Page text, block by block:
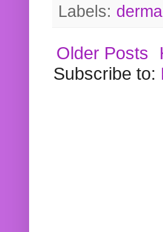
Labels:
Older Posts
Subscribe to: